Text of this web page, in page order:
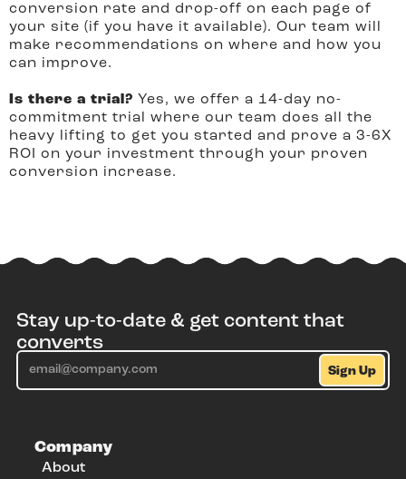
conversion rate and drop-off on each page of
your site (if you have it available). Our team will
make recommendations on where and how you
can improve.
Is there a trial? Yes, we offer a 14-day no-
commitment trial where our team does all the
heavy lifting to get you started and prove a 3-6X
ROI on your investment through your proven
conversion increase.
Stay up-to-date & get content that
converts
Company
About